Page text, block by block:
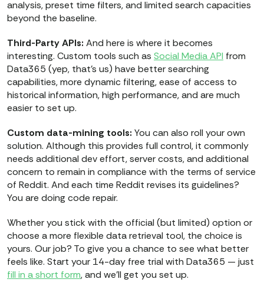
analysis, preset time filters, and limited search capacities
beyond the baseline.
Third-Party APIs: And here is where it becomes
interesting. Custom tools such as Social Media API from
Data365 (yep, that's us) have better searching
capabilities, more dynamic filtering, ease of access to
historical information, high performance, and are much
easier to set up.
Custom data-mining tools: You can also roll your own
solution. Although this provides full control, it commonly
needs additional dev effort, server costs, and additional
concern to remain in compliance with the terms of service
of Reddit. And each time Reddit revises its guidelines?
You are doing code repair.
Whether you stick with the official (but limited) option or
choose a more flexible data retrieval tool, the choice is
yours. Our job? To give you a chance to see what better
feels like. Start your 14-day free trial with Data365 — just
fill in a short form, and we’ll get you set up.